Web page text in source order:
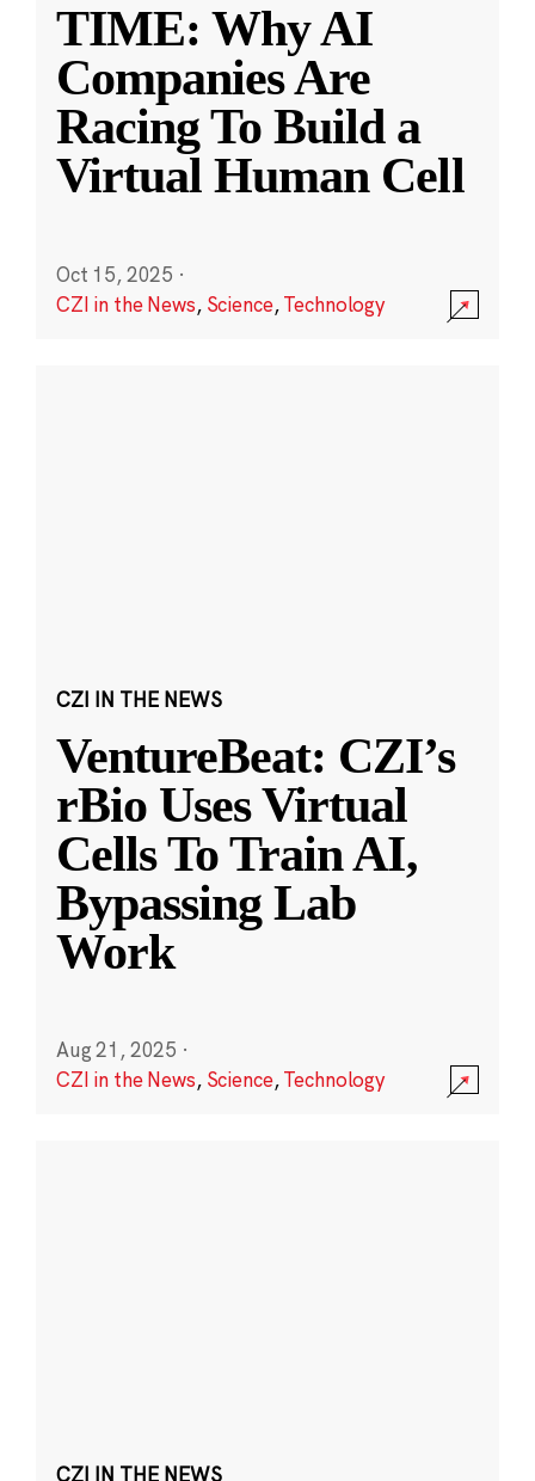
TIME: Why AI
Companies Are
Racing To Build a
Virtual Human Cell
Oct 15, 2025 ·
CZI in the News, Science,Technology
CZI IN THE NEWS
VentureBeat: CZI’s
rBio Uses Virtual
Cells To Train AI,
Bypassing Lab
Work
Aug 21, 2025 ·
CZI in the News, Science,Technology
CZI IN THE NEWS